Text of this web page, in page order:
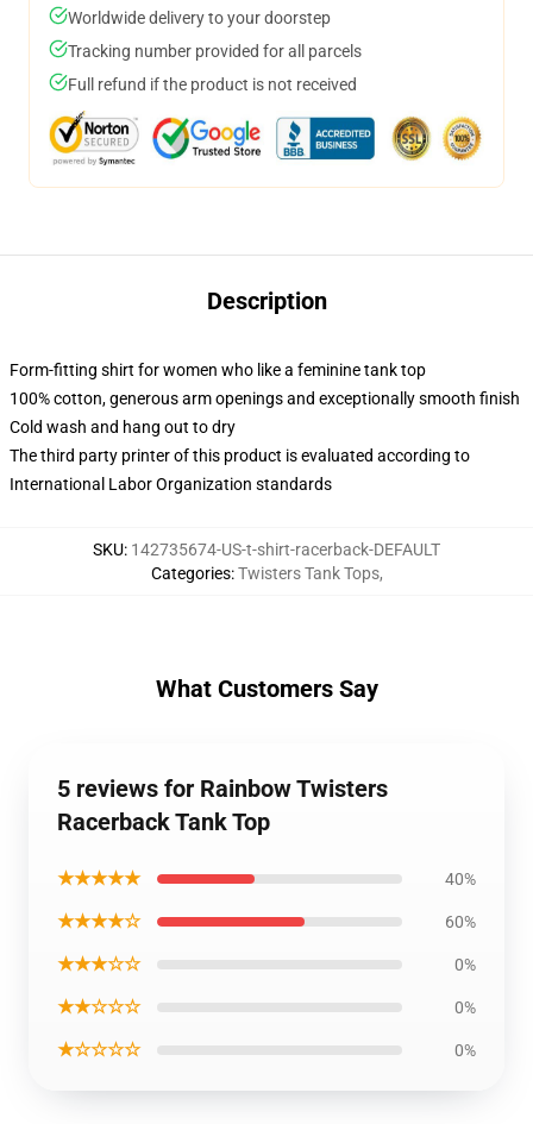
Worldwide delivery to your doorstep
Tracking number provided for all parcels
Full refund if the product is not received
Description
Form-fitting shirt for women who like a feminine tank top
100% cotton, generous arm openings and exceptionally smooth finish
Cold wash and hang out to dry
The third party printer of this product is evaluated according to
International Labor Organization standards
SKU: 142735674-US-t-shirt-racerback-DEFAULT
Categories:Twisters Tank Tops,
What Customers Say
5 reviews for Rainbow Twisters
Racerback Tank Top
★★★★★ 40%
★★★★☆ 60%
★★★☆☆ 0%
★★☆☆☆ 0%
★☆☆☆☆ 0%